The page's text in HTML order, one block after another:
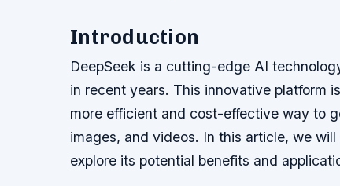
Introduction
DeepSeek is a cutting-edge AI
in recent years. This innovative platform
more efficient and cost-effective way to
images, and videos. In this article, we
explore its potential benefits and